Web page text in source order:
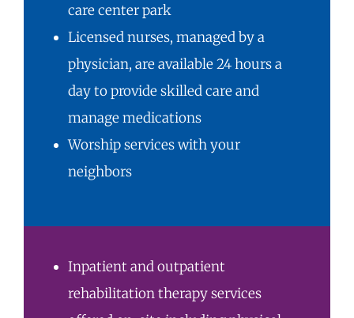
care center park
Licensed nurses, managed by a
physician, are available 24 hours a
day to provide skilled care and
manage medications
Worship services with your
neighbors
Inpatient andoutpatient
rehabilitation therapyservices